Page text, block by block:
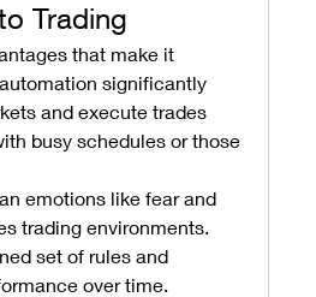
Trading
that make it
significantly
and execute trades
busy schedules or those
emotions like fear and
trading environments.
set of rules and
over time.